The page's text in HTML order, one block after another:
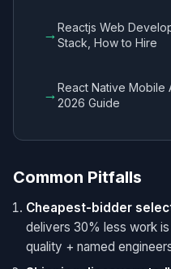
→Reactjs Web
Stack, How to Hire
→React Native Mobile
2026 Guide
Common Pitfalls
Cheapest-bidder
delivers 30% less work
quality + named